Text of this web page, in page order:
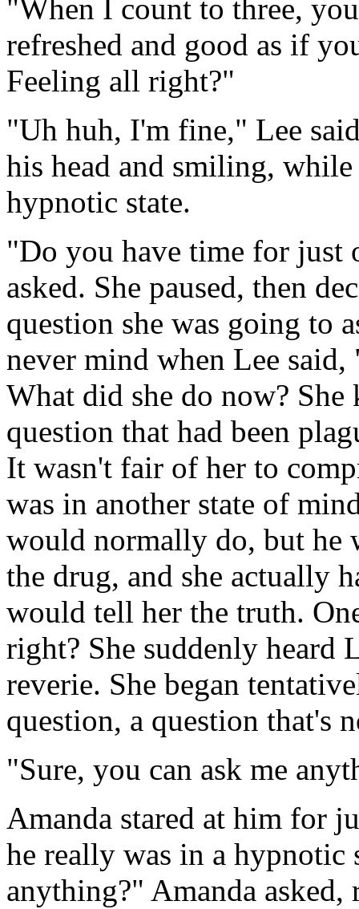
"When I count to three,
refreshed and good as if
Feeling all right?"
"Uh huh, I'm fine," Lee
his head and smiling,
hypnotic state.
"Do you have time for just
asked. She paused, then
question she was going to
never mind when Lee said,
What did she do now? She
question that had been
It wasn't fair of her to
was in another state of
would normally do, but he
the drug, and she actually
would tell her the truth.
right? She suddenly heard
reverie. She began
question, a question that's
"Sure, you can ask me
Amanda stared at him for
he really was in a
anything?" Amanda asked,